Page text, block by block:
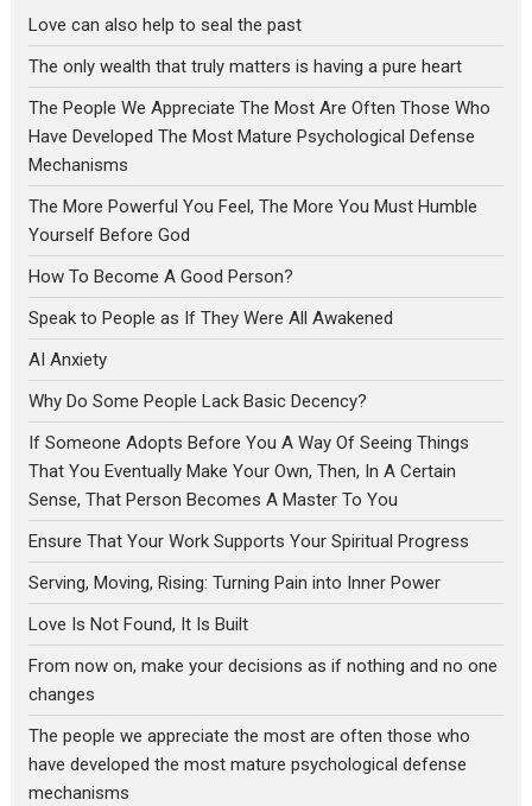
Love can also help to seal the past
The only wealth that truly matters is having a pure heart
The People We Appreciate The Most Are Often Those Who
Have Developed The Most Mature Psychological Defense
Mechanisms
The More Powerful You Feel, The More You Must Humble
Yourself Before God
How To Become A Good Person?
Speak to People as If They Were All Awakened
AI Anxiety
Why Do Some People Lack Basic Decency?
If Someone Adopts Before You A Way Of Seeing Things
That You Eventually Make Your Own, Then, In A Certain
Sense, That Person Becomes A Master To You
Ensure That Your Work Supports Your Spiritual Progress
Serving, Moving, Rising: Turning Pain into Inner Power
Love Is Not Found, It Is Built
From now on, make your decisions as if nothing and no one
changes
The people we appreciate the most are often those who
have developed the most mature psychological defense
mechanisms